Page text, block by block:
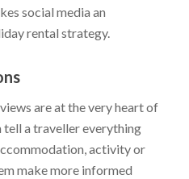
social media an
rental strategy.
are at the very heart of
a traveller everything
activity or
make more informed